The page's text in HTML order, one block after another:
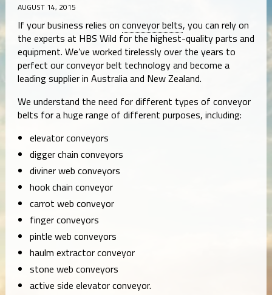
AUGUST 14, 2015
If your business relies on conveyor belts, you can rely on
the experts at HBS Wild for the highest-quality parts and
equipment. We’ve worked tirelessly over the years to
perfect our conveyor belt technology and become a
leading supplier in Australia and New Zealand.
We understand the need for different types of conveyor
belts for a huge range of different purposes, including:
elevator conveyors
digger chain conveyors
diviner web conveyors
hook chain conveyor
carrot web conveyor
finger conveyors
pintle web conveyors
haulm extractor conveyor
stone web conveyors
active side elevator conveyor.